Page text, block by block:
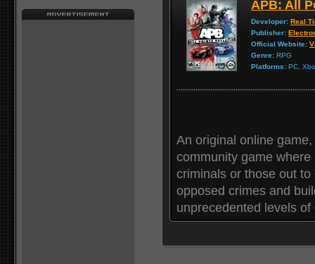
APB: All
Developer: Real
Publisher:
Official Website:
Genre: RPG
Platforms: PC,
An original online
community game
criminals or those out
opposed crimes and
unprecedented levels